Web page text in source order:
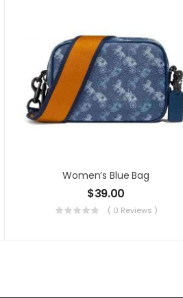
Women’s Blue Bag
$39.00
( 0 Reviews )